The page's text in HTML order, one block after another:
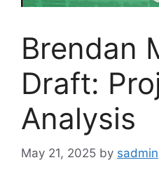
Brendan
Draft:
Analysis
May 21, 2025 by sadmin